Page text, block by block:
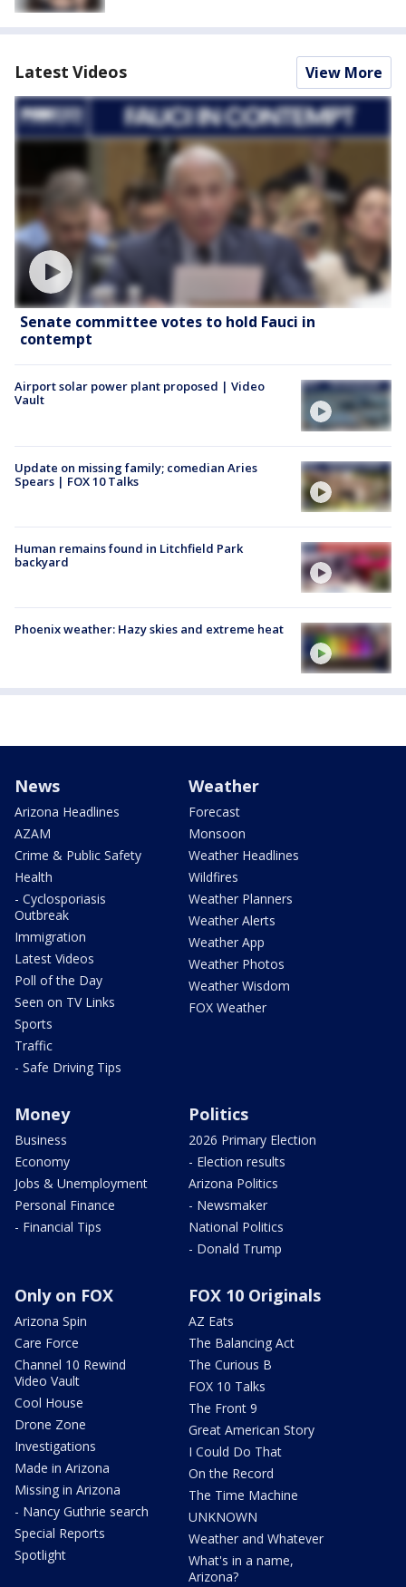
Latest Videos View More
Senate committee votes to hold Fauci in
contempt
Airport solar power plant proposed | Video
Vault
Update on missing family; comedian Aries
Spears | FOX 10 Talks
Human remains found in Litchfield Park
backyard
Phoenix weather: Hazy skies and extreme heat
News
Arizona Headlines
AZAM
Crime & Public Safety
Health
- Cyclosporiasis
Outbreak
Immigration
Latest Videos
Poll of the Day
Seen on TV Links
Sports
Traffic
- Safe Driving Tips
Weather
Forecast
Monsoon
Weather Headlines
Wildfires
Weather Planners
Weather Alerts
Weather App
Weather Photos
Weather Wisdom
FOX Weather
Money
Business
Economy
Jobs & Unemployment
Personal Finance
- Financial Tips
Politics
2026 Primary Election
- Election results
Arizona Politics
- Newsmaker
National Politics
- Donald Trump
Only on FOX
Arizona Spin
Care Force
Channel 10 Rewind
Video Vault
Cool House
Drone Zone
Investigations
Made in Arizona
Missing in Arizona
- Nancy Guthrie search
Special Reports
Spotlight
FOX 10 Originals
AZ Eats
The Balancing Act
The Curious B
FOX 10 Talks
The Front 9
Great American Story
I Could Do That
On the Record
The Time Machine
UNKNOWN
Weather and Whatever
What's in a name,
Arizona?